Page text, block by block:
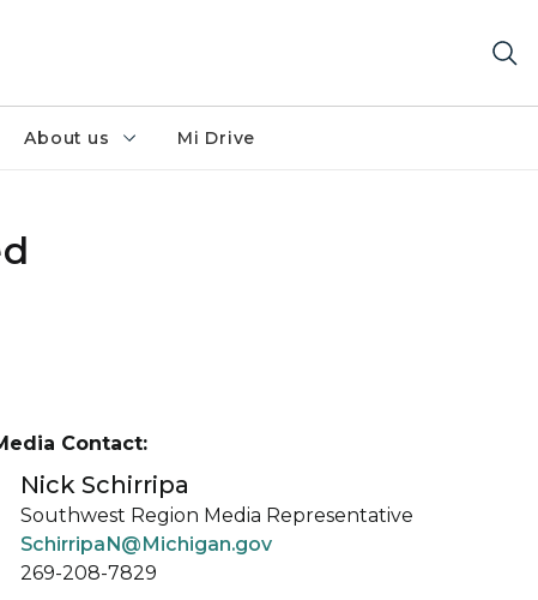
About us Mi Drive
Contact:
Nick Schirripa
Southwest Region Media Representative
SchirripaN@Michigan.gov
269-208-7829